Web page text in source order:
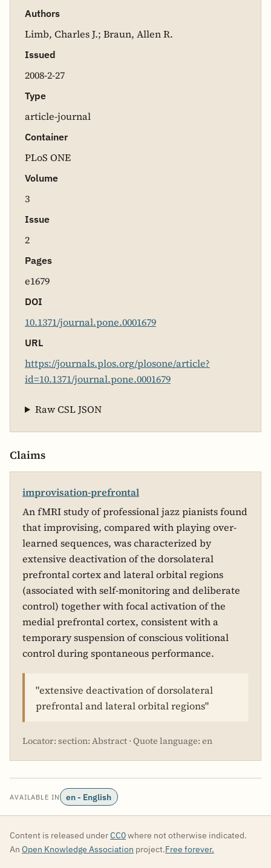
Authors
Limb, Charles J.; Braun, Allen R.
Issued
2008-2-27
Type
article-journal
Container
PLoS ONE
Volume
3
Issue
2
Pages
e1679
DOI
10.1371/journal.pone.0001679
URL
https://journals.plos.org/plosone/article?
id=10.1371/journal.pone.0001679
Raw CSL JSON
Claims
improvisation-prefrontal
An fMRI study of professional jazz pianists found
that improvising, compared with playing over-
learned sequences, was characterized by
extensive deactivation of the dorsolateral
prefrontal cortex and lateral orbital regions
(associated with self-monitoring and deliberate
control) together with focal activation of the
medial prefrontal cortex, consistent with a
temporary suspension of conscious volitional
control during spontaneous performance.
"extensive deactivation of dorsolateral
prefrontal and lateral orbital regions"
Locator: section: Abstract · Quote language: en
AVAILABLE IN en - English
Content is released underCC0where not otherwise indicated.
An Open Knowledge Association project.Free forever.